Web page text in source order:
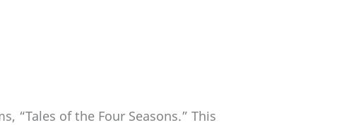
“Tales of the Four Seasons.” This